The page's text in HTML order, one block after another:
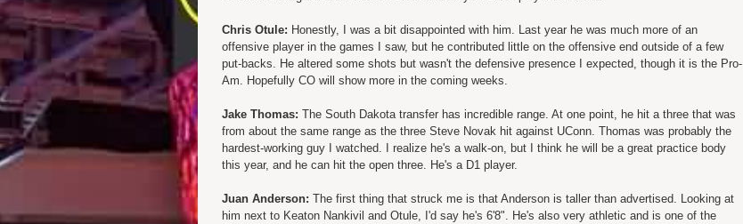
Chris Otule: Honestly, I was a bit disappointed with him. Last year he was much more of an
offensive player in the games I saw, but he contributed little on the offensive end outside of a few
put-backs. He altered some shots but wasn't the defensive presence I expected, though it is the Pro-
Am. Hopefully CO will show more in the coming weeks.
Jake Thomas: The South Dakota transfer has incredible range. At one point, he hit a three that was
from about the same range as the three Steve Novak hit against UConn. Thomas was probably the
hardest-working guy I watched. I realize he's a walk-on, but I think he will be a great practice body
this year, and he can hit the open three. He's a D1 player.
Juan Anderson: The first thing that struck me is that Anderson is taller than advertised. Looking at
him next to Keaton Nankivil and Otule, I'd say he's 6'8". He's also very athletic and is one of the